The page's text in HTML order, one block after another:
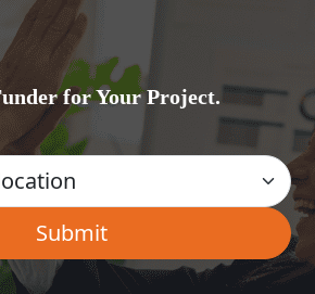
for Your Project.